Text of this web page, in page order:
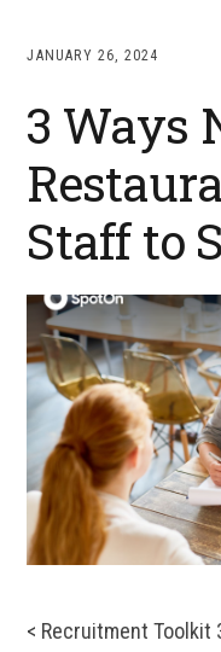
JANUARY 26, 2024
3 Ways
Staff to
< Recruitment Toolkit